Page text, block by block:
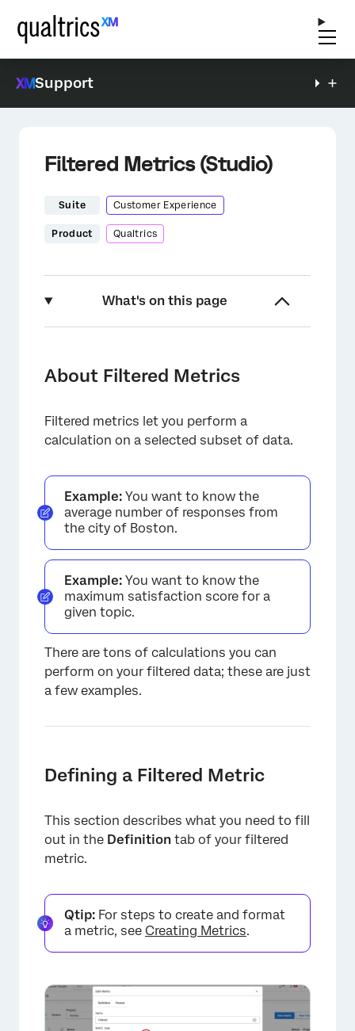
Support
Filtered Metrics (Studio)
Suite Customer Experience
Product Qualtrics
What's on this page
Defining a Filtered Metric
Available Condition Types
About Filtered Metrics
Filtered metrics let you perform a
calculation on a selected subset of data.
Example: You want to know the
average number of responses from
the city of Boston.
Example: You want to know the
maximum satisfaction score for a
given topic.
There are tons of calculations you can
perform on your filtered data; these are just
a few examples.
Defining a Filtered Metric
This section describes what you need to fill
out in the Definition tab of your filtered
metric.
Qtip: For steps to create and format
a metric, see Creating Metrics.